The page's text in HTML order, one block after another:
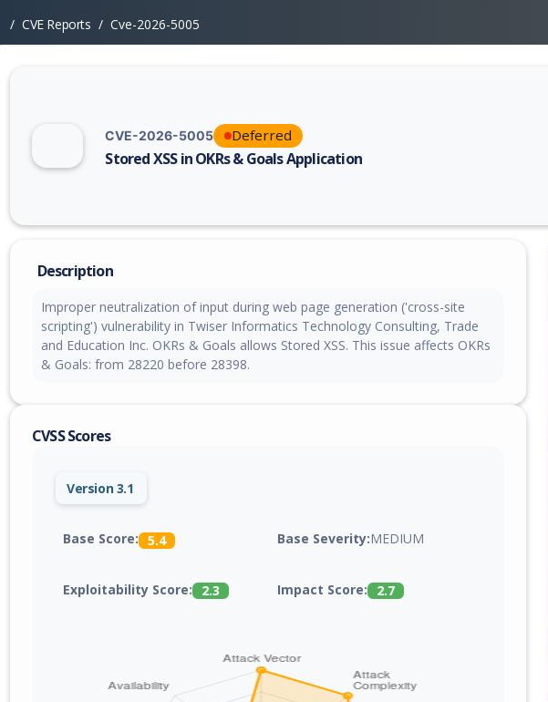
CVE Reports Cve-2026-5005
CVE-2026-5005 Deferred
Stored XSS in OKRs & Goals Application
Vulnerability report for CVE-2026-5005, including description, CVSS
Description
Improper neutralization of input during web page generation ('cross-site
scripting') vulnerability in Twiser Informatics Technology Consulting, Trade
and Education Inc. OKRs & Goals allows Stored XSS. This issue affects OKRs
& Goals: from 28220 before 28398.
CVSS Scores
Version 3.1
Base Score: 5.4 Base Severity:MEDIUM
Exploitability Score: 2.3 Impact Score: 2.7